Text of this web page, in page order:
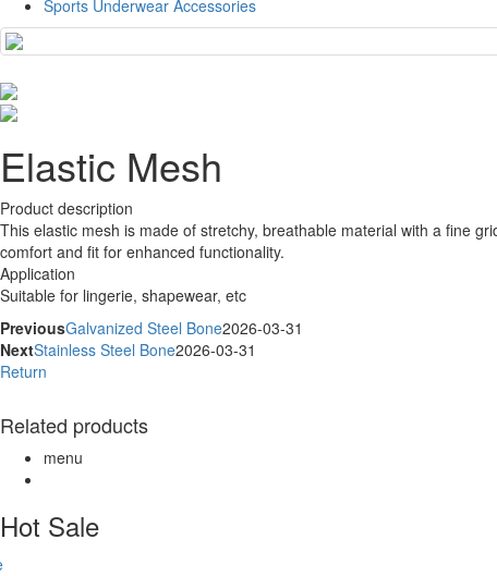
Sports Underwear Accessories
Elastic Mesh
Product description
This elastic mesh is made of stretchy, breathable material with a fine
comfort and fit for enhanced functionality.
Application
Suitable for lingerie, shapewear, etc
PreviousGalvanized Steel Bone2026-03-31
NextStainless Steel Bone2026-03-31
Return
Related products
menu
Hot Sale